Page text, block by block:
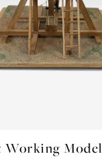
Working Model